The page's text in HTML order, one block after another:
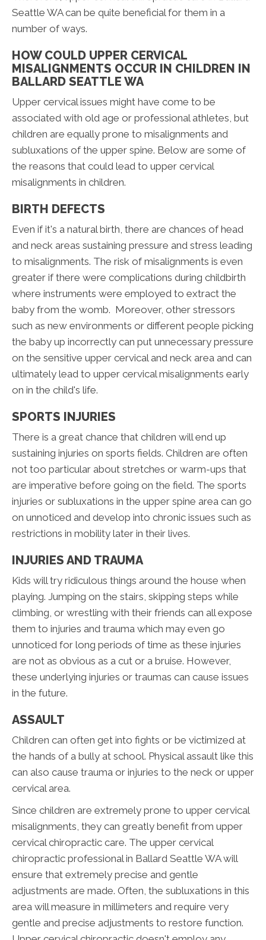
Seattle WA can be quite beneficial for them in a
number of ways.
HOW COULD UPPER CERVICAL
MISALIGNMENTS OCCUR IN CHILDREN IN
BALLARD SEATTLE WA
Upper cervical issues might have come to be
associated with old age or professional athletes, but
children are equally prone to misalignments and
subluxations of the upper spine. Below are some of
the reasons that could lead to upper cervical
misalignments in children.
BIRTH DEFECTS
Even if it's a natural birth, there are chances of head
and neck areas sustaining pressure and stress leading
to misalignments. The risk of misalignments is even
greater if there were complications during childbirth
where instruments were employed to extract the
baby from the womb. Moreover, other stressors
such as new environments or different people picking
the baby up incorrectly can put unnecessary pressure
on the sensitive upper cervical and neck area and can
ultimately lead to upper cervical misalignments early
on in the child's life.
SPORTS INJURIES
There is a great chance that children will end up
sustaining injuries on sports fields. Children are often
not too particular about stretches or warm-ups that
are imperative before going on the field. The sports
injuries or subluxations in the upper spine area can go
on unnoticed and develop into chronic issues such as
restrictions in mobility later in their lives.
INJURIES AND TRAUMA
Kids will try ridiculous things around the house when
playing. Jumping on the stairs, skipping steps while
climbing, or wrestling with their friends can all expose
them to injuries and trauma which may even go
unnoticed for long periods of time as these injuries
are not as obvious as a cut or a bruise. However,
these underlying injuries or traumas can cause issues
in the future.
ASSAULT
Children can often get into fights or be victimized at
the hands of a bully at school. Physical assault like this
can also cause trauma or injuries to the neck or upper
cervical area.
Since children are extremely prone to upper cervical
misalignments, they can greatly benefit from upper
cervical chiropractic care. The upper cervical
chiropractic professional in Ballard Seattle WA will
ensure that extremely precise and gentle
adjustments are made. Often, the subluxations in this
area will measure in millimeters and require very
gentle and precise adjustments to restore function.